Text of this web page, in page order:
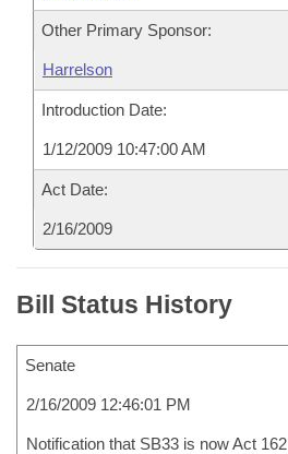
Other Primary Sponsor:
Harrelson
Introduction Date:
1/12/2009 10:47:00 AM
Act Date:
2/16/2009
Bill Status History
Senate
2/16/2009 12:46:01 PM
Notification that SB33 is now Act 162